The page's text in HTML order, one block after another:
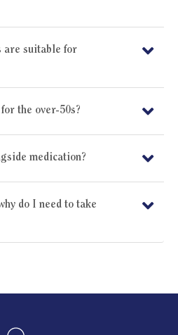
are suitable for
the over-50s?
medication?
do I need to take